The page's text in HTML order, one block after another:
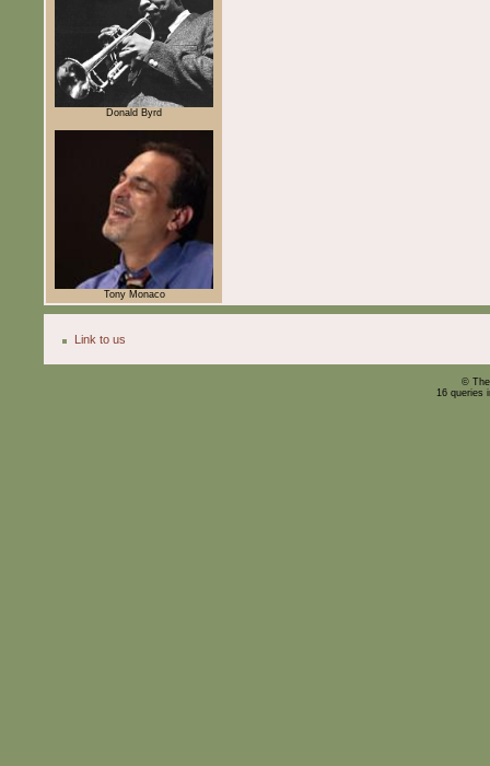
Donald Byrd
Tony Monaco
Link to us
©
16 queries